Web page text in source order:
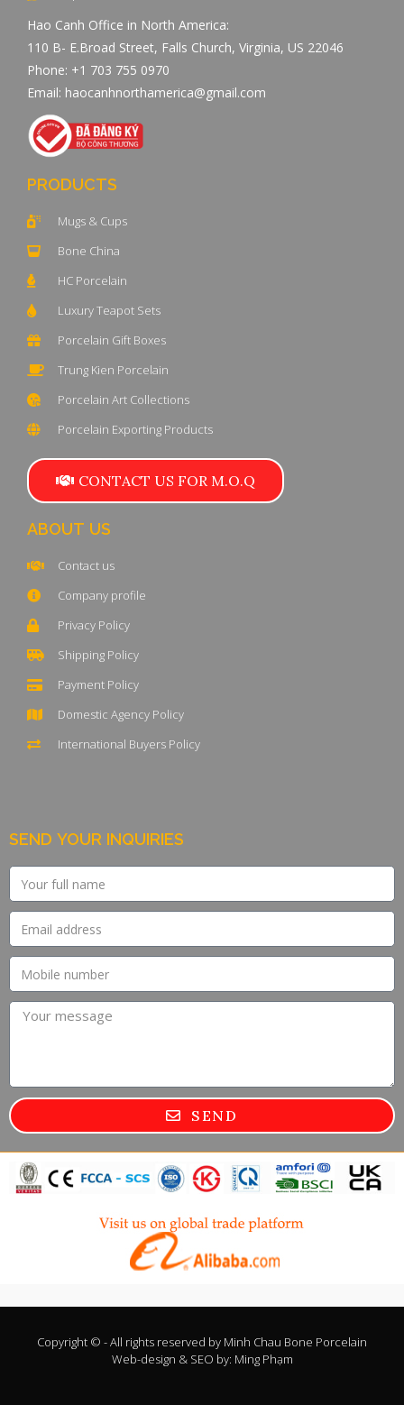
Hao Canh Office in North America:
110 B- E.Broad Street, Falls Church, Virginia, US 22046
Phone: +1 703 755 0970
Email: haocanhnorthamerica@gmail.com
PRODUCTS
Mugs & Cups
Bone China
HC Porcelain
Luxury Teapot Sets
Porcelain Gift Boxes
Trung Kien Porcelain
Porcelain Art Collections
Porcelain Exporting Products
CONTACT US FOR M.O.Q
ABOUT US
Contact us
Company profile
Privacy Policy
Shipping Policy
Payment Policy
Domestic Agency Policy
International Buyers Policy
SEND YOUR INQUIRIES
SEND
Copyright © - All rights reserved by Minh Chau Bone Porcelain
Web-design & SEO by: Ming Phạm